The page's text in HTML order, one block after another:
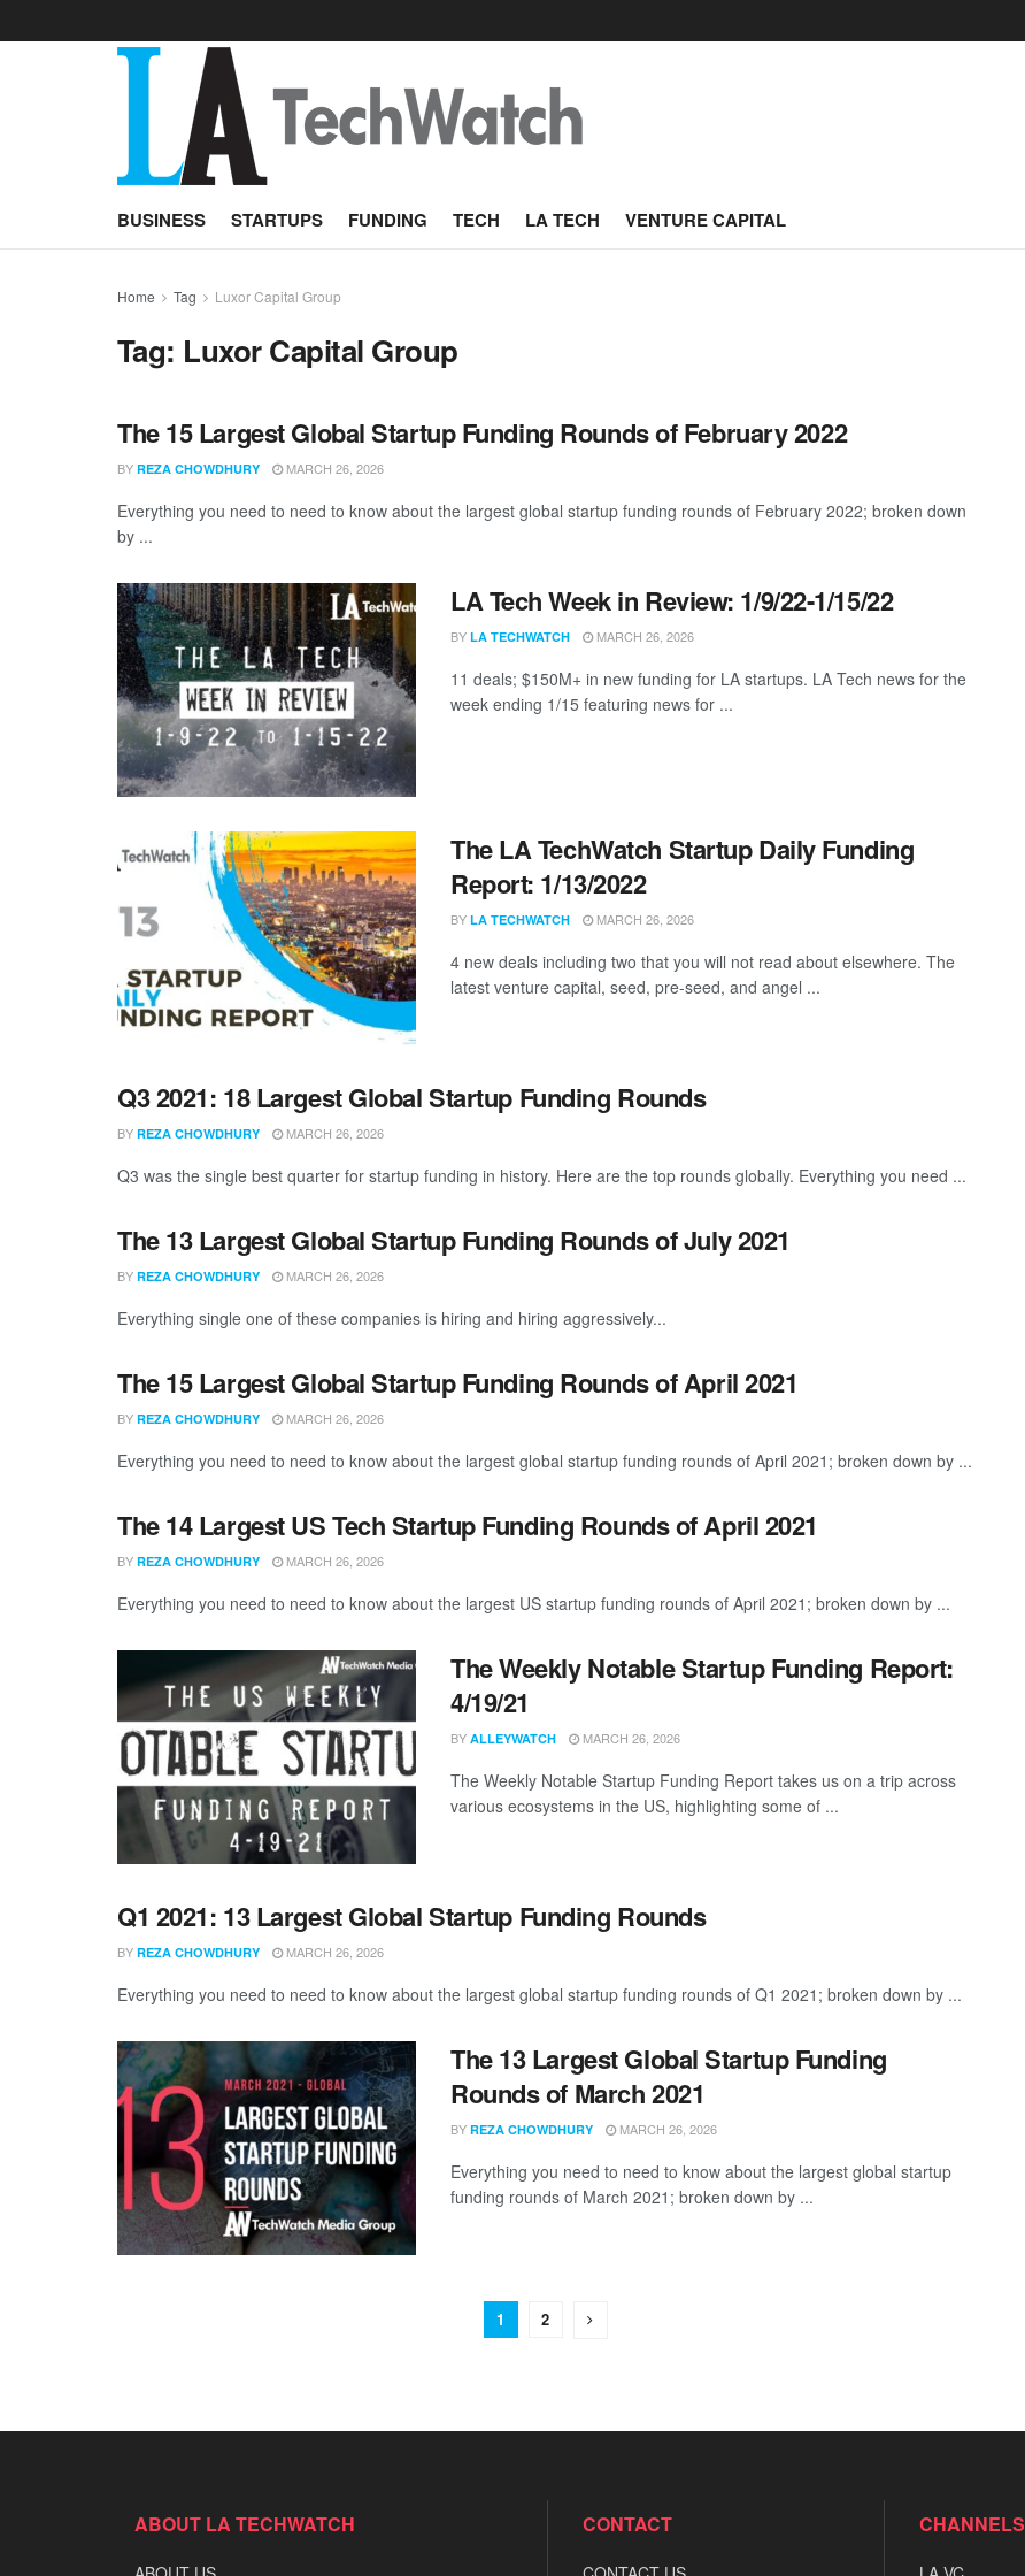
BUSINESS STARTUPS FUNDING TECH LA TECH VENTURE CAPITAL
Home Tag Luxor Capital Group
Tag: Luxor Capital Group
The 15 Largest Global Startup Funding Rounds of February 2022
BY REZA CHOWDHURY MARCH 26, 2026
Everything you need to need to know about the largest global startup funding rounds of February 2022; broken down
by ...
LA Tech Week in Review: 1/9/22-1/15/22
BY LA TECHWATCH MARCH 26, 2026
11 deals; $150M+ in new funding for LA startups. LA Tech news for the
week ending 1/15 featuring news for ...
The LA TechWatch Startup Daily Funding
Report: 1/13/2022
BY LA TECHWATCH MARCH 26, 2026
4 new deals including two that you will not read about elsewhere. The
latest venture capital, seed, pre-seed, and angel ...
Q3 2021: 18 Largest Global Startup Funding Rounds
BY REZA CHOWDHURY MARCH 26, 2026
Q3 was the single best quarter for startup funding in history. Here are the top rounds globally. Everything you need ...
The 13 Largest Global Startup Funding Rounds of July 2021
BY REZA CHOWDHURY MARCH 26, 2026
Everything single one of these companies is hiring and hiring aggressively...
The 15 Largest Global Startup Funding Rounds of April 2021
BY REZA CHOWDHURY MARCH 26, 2026
Everything you need to need to know about the largest global startup funding rounds of April 2021; broken down by ...
The 14 Largest US Tech Startup Funding Rounds of April 2021
BY REZA CHOWDHURY MARCH 26, 2026
Everything you need to need to know about the largest US startup funding rounds of April 2021; broken down by ...
The Weekly Notable Startup Funding Report:
4/19/21
BY ALLEYWATCH MARCH 26, 2026
The Weekly Notable Startup Funding Report takes us on a trip across
various ecosystems in the US, highlighting some of ...
Q1 2021: 13 Largest Global Startup Funding Rounds
BY REZA CHOWDHURY MARCH 26, 2026
Everything you need to need to know about the largest global startup funding rounds of Q1 2021; broken down by ...
The 13 Largest Global Startup Funding
Rounds of March 2021
BY REZA CHOWDHURY MARCH 26, 2026
Everything you need to need to know about the largest global startup
funding rounds of March 2021; broken down by ...
1 2
ABOUT LA TECHWATCH CONTACT CHANNELS